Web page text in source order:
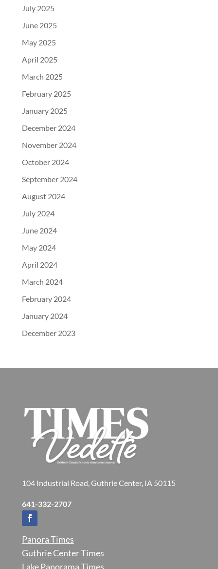
July 2025
June 2025
May 2025
April 2025
March 2025
February 2025
January 2025
December 2024
November 2024
October 2024
September 2024
August 2024
July 2024
June 2024
May 2024
April 2024
March 2024
February 2024
January 2024
December 2023
104 Industrial Road, Guthrie Center, IA 50115
641-332-2707
Panora Times
Guthrie Center Times
Lake Panorama Times